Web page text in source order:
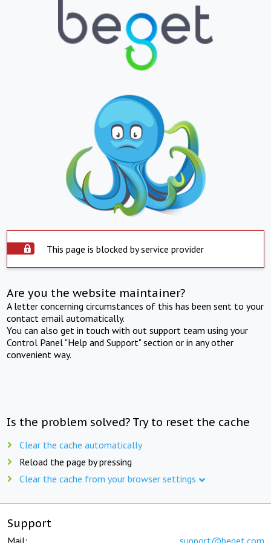
This page is blocked by service provider
Are you the website maintainer?
A letter concerning circumstances of this has been sent to your
contact email automatically.
You can also get in touch with out support team using your
Control Panel "Help and Support" section or in any other
convenient way.
Is the problem solved? Try to reset the cache
Clear the cache automatically
Reload the page by pressing
Clear the cache from your browser settings
Support
Mail: support@beget.com